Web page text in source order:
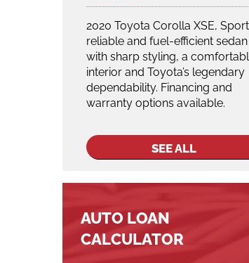
2020 Toyota Corolla XSE,
reliable and fuel-efficient sedan
with sharp styling, a
interior and Toyota’s legendary
dependability. Financing and
warranty options available.
SEE ALL
AUTO LOAN
CALCULATOR